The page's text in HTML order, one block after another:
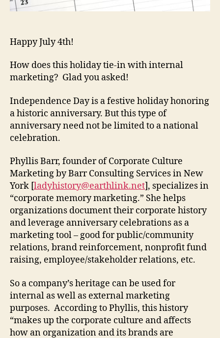
Happy July 4th!
How does this holiday tie-in with internal
marketing? Glad you asked!
Independence Day is a festive holiday honoring
a historic anniversary. But this type of
anniversary need not be limited to a national
celebration.
Phyllis Barr, founder of Corporate Culture
Marketing by Barr Consulting Services in New
York [ladyhistory@earthlink.net], specializes in
“corporate memory marketing.” She helps
organizations document their corporate history
and leverage anniversary celebrations as a
marketing tool – good for public/community
relations, brand reinforcement, nonprofit fund
raising, employee/stakeholder relations, etc.
So a company’s heritage can be used for
internal as well as external marketing
purposes. According to Phyllis, this history
“makes up the corporate culture and affects
how an organization and its brands are